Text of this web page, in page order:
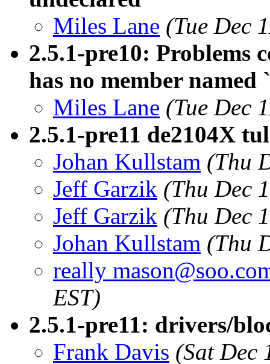
Miles Lane (Tue Dec
2.5.1-pre10: Problems
has no member
Miles Lane (Tue Dec
2.5.1-pre11 de2104X
Johan Kullstam (Thu
Jeff Garzik (Thu Dec
Jeff Garzik (Thu Dec
Johan Kullstam (Thu
really
EST)
2.5.1-pre11: drivers/
Frank Davis (Sat Dec